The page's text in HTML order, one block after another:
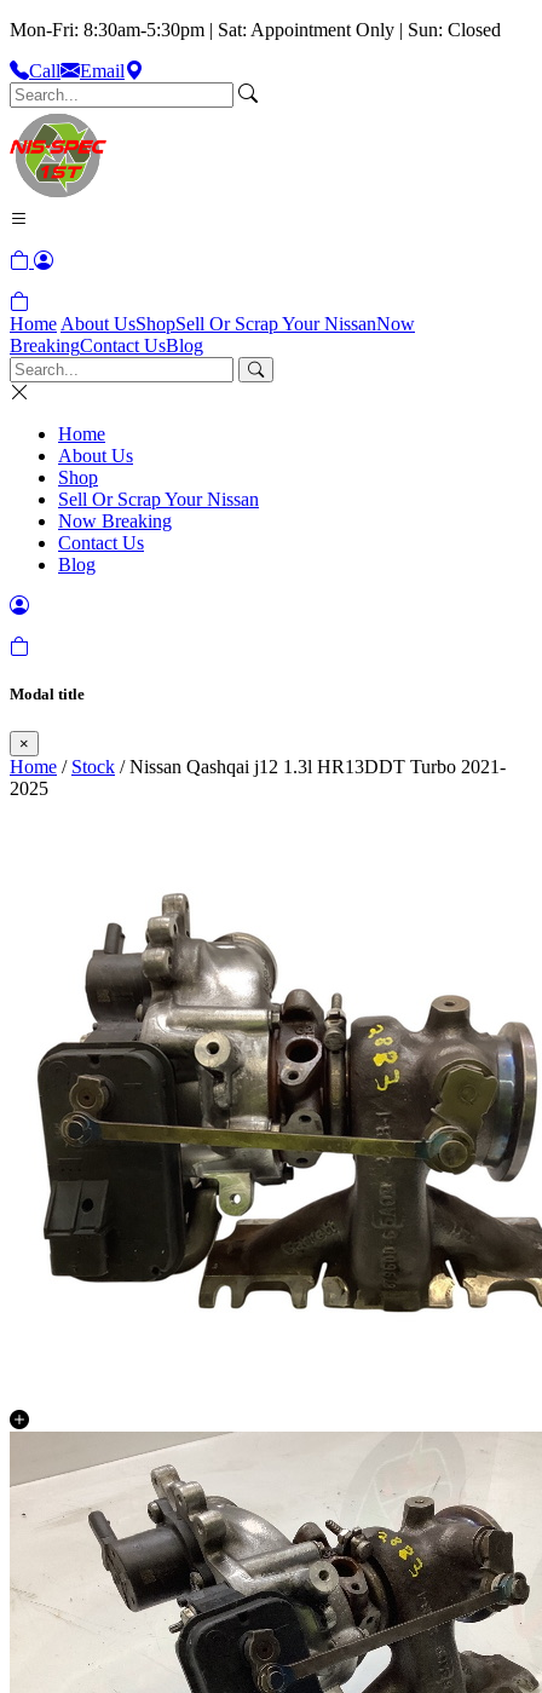
Mon-Fri: 8:30am-5:30pm | Sat: Appointment Only | Sun: Closed
Call
Email
Home About UsShopSell Or Scrap Your NissanNow
BreakingContact UsBlog
Home
About Us
Shop
Sell Or Scrap Your Nissan
Now Breaking
Contact Us
Blog
Modal title
×
Home / Stock / Nissan Qashqai j12 1.3l HR13DDT Turbo 2021-
2025